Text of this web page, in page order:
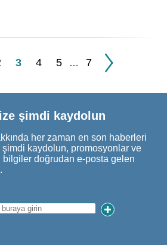
3 4 5 … 7
şimdi kaydolun
her zaman en son haberleri
şimdi kaydolun, promosyonlar ve
bilgiler doğrudan e-posta gelen